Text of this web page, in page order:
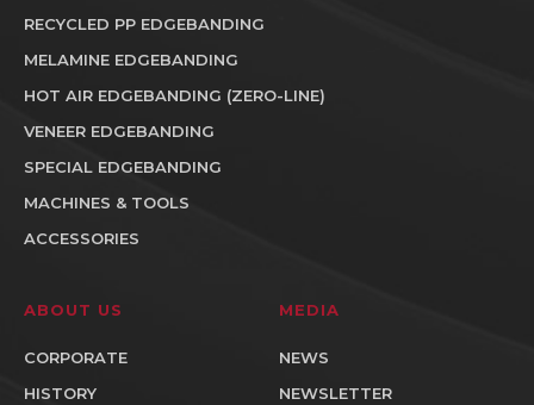
RECYCLED PP EDGEBANDING
MELAMINE EDGEBANDING
HOT AIR EDGEBANDING (ZERO-LINE)
VENEER EDGEBANDING
SPECIAL EDGEBANDING
MACHINES & TOOLS
ACCESSORIES
ABOUT US
CORPORATE
HISTORY
MEDIA
NEWS
NEWSLETTER